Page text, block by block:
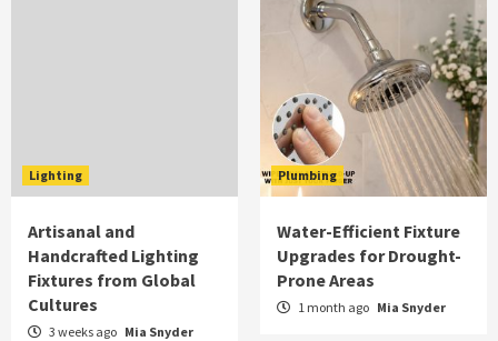
Lighting
Artisanal and
Handcrafted Lighting
Fixtures from Global
Cultures
3 weeks ago Mia Snyder
Plumbing
Water-Efficient Fixture
Upgrades for Drought-
Prone Areas
1 month ago Mia Snyder